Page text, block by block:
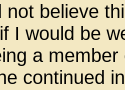
not believe
I would be
a
continued